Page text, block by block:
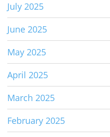
July 2025
June 2025
May 2025
April 2025
March 2025
February 2025